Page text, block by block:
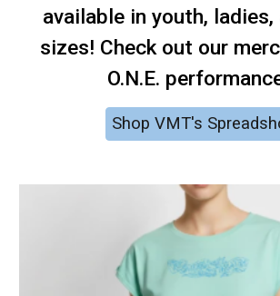
available in youth,
sizes! Check out our
O.N.E.
Shop VMT's